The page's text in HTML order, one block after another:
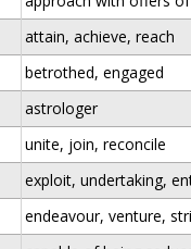
attain, achieve, reach
betrothed, engaged
astrologer
unite, join, reconcile
exploit, undertaking,
endeavour, venture,